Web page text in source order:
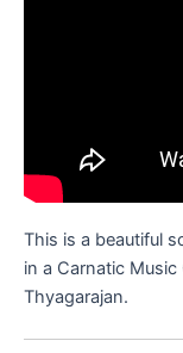
This is a beautiful
in a Carnatic
Thyagarajan.